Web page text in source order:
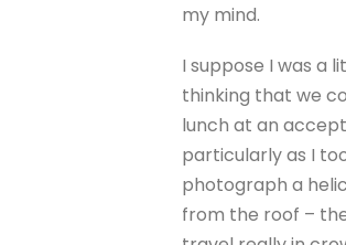
my mind.
I suppose I was a
thinking that we
lunch at an
particularly as I
photograph a
from the roof –